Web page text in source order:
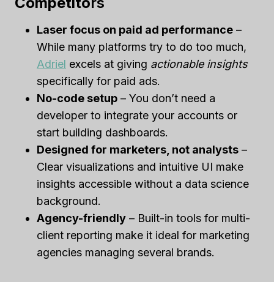
Laser focus on paid ad performance –
While many platforms try to do too much,
Adriel excels at giving actionable insights
specifically for paid ads.
No-code setup – You don’t need a
developer to integrate your accounts or
start building dashboards.
Designed for marketers, not analysts –
Clear visualizations and intuitive UI make
insights accessible without a data science
background.
Agency-friendly – Built-in tools for multi-
client reporting make it ideal for marketing
agencies managing several brands.